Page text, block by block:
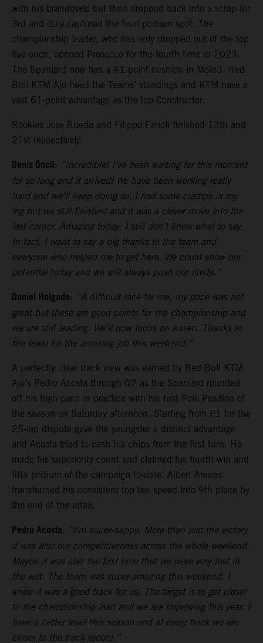
with his brandmate but then dropped back into a scrap for
3rd and duly captured the final podium spot. The
championship leader, who has only dropped out of the top
five once, opened Prosecco for the fourth time in 2023.
The Spaniard now has a 41-point cushion in Moto3. Red
Bull KTM Ajo head the Teams’ standings and KTM have a
vast 61-point advantage as the top Constructor.
Rookies Jose Rueda and Filippo Farioli finished 13th and
21st respectively.
Deniz Öncü: “Incredible! I’ve been waiting for this moment
for so long and it arrived! We have been working really
hard and we’ll keep doing so. I had some cramps in my
leg but we still finished and it was a clever move into the
last corner. Amazing today: I still don’t know what to say.
In fact, I want to say a big thanks to the team and
everyone who helped me to get here. We could show our
potential today and we will always push our limits.”
Daniel Holgado: “A difficult race for me, my pace was not
great but these are good points for the championship and
we are still leading. We’ll now focus on Assen. Thanks to
the team for the amazing job this weekend.”
A perfectly clear track view was earned by Red Bull KTM
Ajo’s Pedro Acosta through Q2 as the Spaniard rounded
off his high pace in practice with his first Pole Position of
the season on Saturday afternoon. Starting from P1 for the
25-lap dispute gave the youngster a distinct advantage
and Acosta tried to cash his chips from the first turn. He
made his superiority count and claimed his fourth win and
fifth podium of the campaign to-date. Albert Arenas
transformed his consistent top ten speed into 9th place by
the end of the affair.
Pedro Acosta: “I’m super-happy. More than just the victory
it was also our competitiveness across the whole weekend.
Maybe it was also the first time that we were very fast in
the wet. The team was super-amazing this weekend. I
knew it was a good track for us. The target is to get closer
to the championship lead and we are improving this year. I
have a better level this season and at every track we are
closer to the track record.”